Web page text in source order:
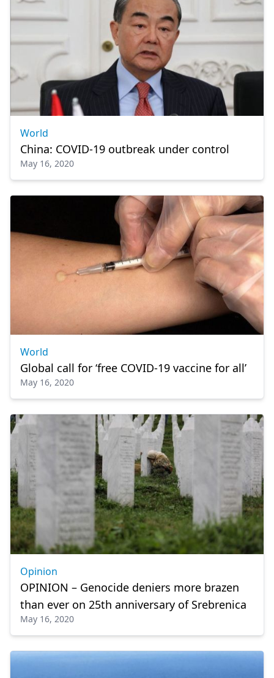
World
China: COVID-19 outbreak under control
May 16, 2020
World
Global call for ‘free COVID-19 vaccine for all’
May 16, 2020
Opinion
OPINION – Genocide deniers more brazen
than ever on 25th anniversary of Srebrenica
May 16, 2020